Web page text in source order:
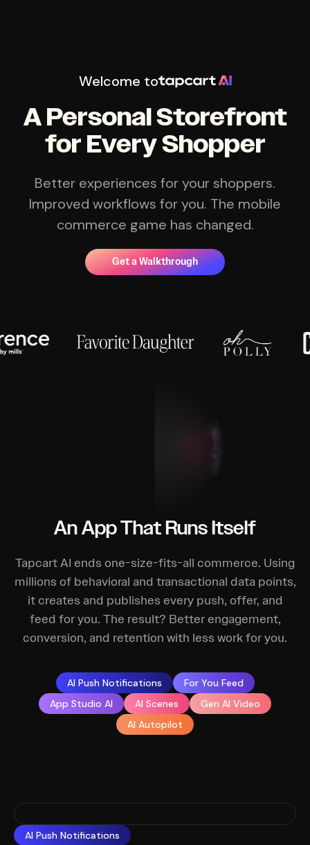
Welcome to
A Personal Storefront
for Every Shopper
Better experiences for your shoppers.
Improved workflows for you. The mobile
commerce game has changed.
Get a Walkthrough
An App That Runs Itself
Tapcart AI ends one-size-fits-all commerce. Using
millions of behavioral and transactional data points,
it creates and publishes every push, offer, and
feed for you. The result? Better engagement,
conversion, and retention with less work for you.
AI Push Notifications
For You Feed
App Studio AI
AI Scenes
Gen AI Video
AI Autopilot
AI Push Notifications